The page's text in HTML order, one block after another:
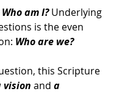
am I? Underlying
is the even
Who are we?
this Scripture
vision and a